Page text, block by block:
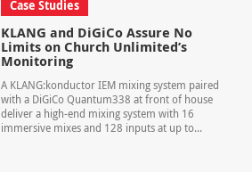
Case Studies
KLANG and DiGiCo Assure No
Limits on Church Unlimited’s
Monitoring
A KLANG:konductor IEM mixing system paired
with a DiGiCo Quantum338 at front of house
deliver a high-end mixing system with 16
immersive mixes and 128 inputs at up to...